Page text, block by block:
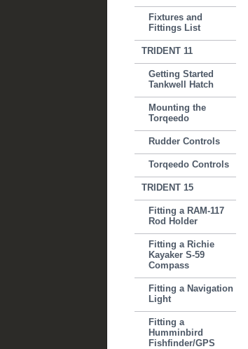
Fixtures and
Fittings List
TRIDENT 11
Getting Started
Tankwell Hatch
Mounting the
Torqeedo
Rudder Controls
Torqeedo Controls
TRIDENT 15
Fitting a RAM-117
Rod Holder
Fitting a Richie
Kayaker S-59
Compass
Fitting a Navigation
Light
Fitting a
Humminbird
Fishfinder/GPS